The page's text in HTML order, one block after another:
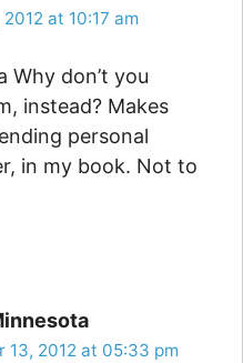
at 10:17 am
Why don’t you
instead? Makes
personal
in my book. Not to
13, 2012 at 05:33 pm